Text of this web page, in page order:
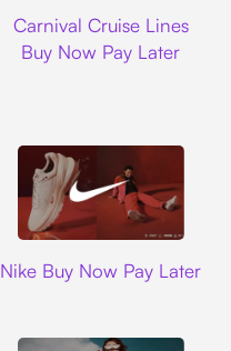
Carnival Cruise Lines
Buy Now Pay Later
Nike Buy Now Pay Later